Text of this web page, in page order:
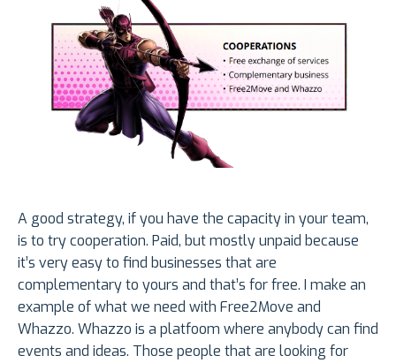
A good strategy, if you have the capacity in your team,
is to try cooperation. Paid, but mostly unpaid because
it’s very easy to find businesses that are
complementary to yours and that’s for free. I make an
example of what we need with Free2Move and
Whazzo. Whazzo is a platfoom where anybody can find
events and ideas. Those people that are looking for